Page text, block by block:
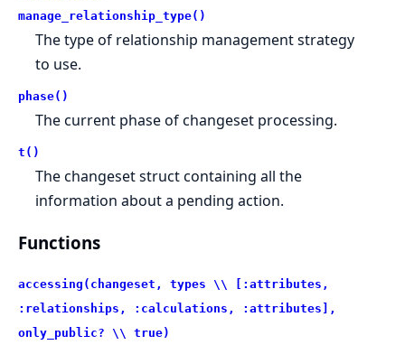
manage_relationship_type()
The type of relationship management strategy
to use.
phase()
The current phase of changeset processing.
t()
The changeset struct containing all the
information about a pending action.
Functions
accessing(changeset, types \\ [:attributes,
:relationships, :calculations, :attributes],
only_public? \\ true)